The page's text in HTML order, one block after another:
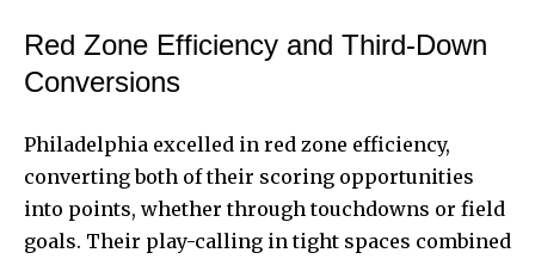
Red Zone Efficiency and Third‑Down
Conversions
Philadelphia excelled in red zone efficiency,
converting both of their scoring opportunities
into points, whether through touchdowns or field
goals. Their play-calling in tight spaces combined